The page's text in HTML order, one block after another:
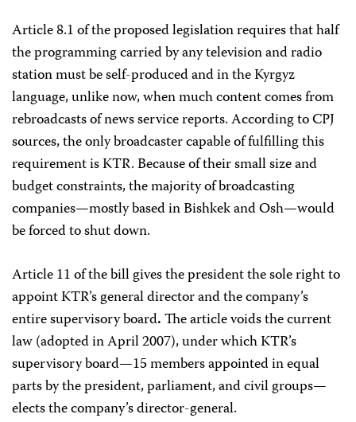
Article 8.1 of the proposed legislation requires that half
the programming carried by any television and radio
station must be self-produced and in the Kyrgyz
language, unlike now, when much content comes from
rebroadcasts of news service reports. According to CPJ
sources, the only broadcaster capable of fulfilling this
requirement is KTR. Because of their small size and
budget constraints, the majority of broadcasting
companies—mostly based in Bishkek and Osh—would
be forced to shut down.
Article 11 of the bill gives the president the sole right to
appoint KTR’s general director and the company’s
entire supervisory board.The article voids the current
law (adopted in April 2007), under which KTR’s
supervisory board—15 members appointed in equal
parts by the president, parliament, and civil groups—
elects the company’s director-general.